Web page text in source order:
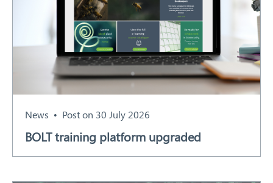
News Post on 30 July 2026
BOLT training platform upgraded